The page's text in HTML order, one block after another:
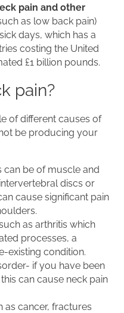
pain and other
as low back pain)
days, which has a
costing the United
£1 billion pounds.
pain?
of different causes of
be producing your
be of muscle and
discs or
cause significant pain
as arthritis which
processes, a
existing condition.
if you have been
can cause neck pain
as cancer, fractures